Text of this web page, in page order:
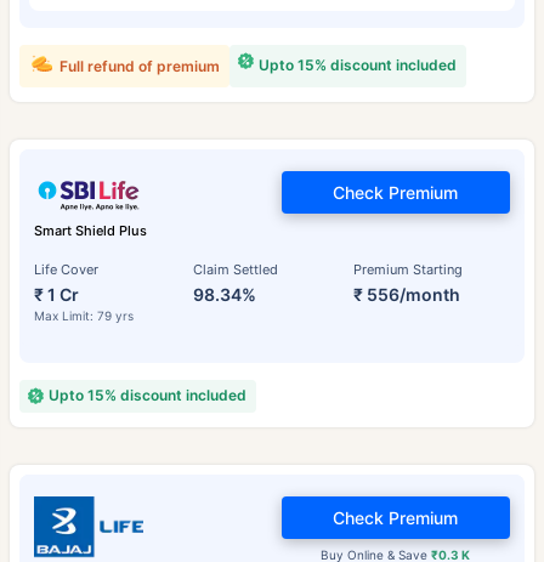
Upto 15% discount included
Full refund of premium
Smart Shield Plus
Life Cover
₹ 1 Cr
Max Limit: 79 yrs
Claim Settled
98.34%
Premium Starting
₹ 556/month
Check Premium
Upto 15% discount included
Buy Online & Save₹0.3 K
Check Premium